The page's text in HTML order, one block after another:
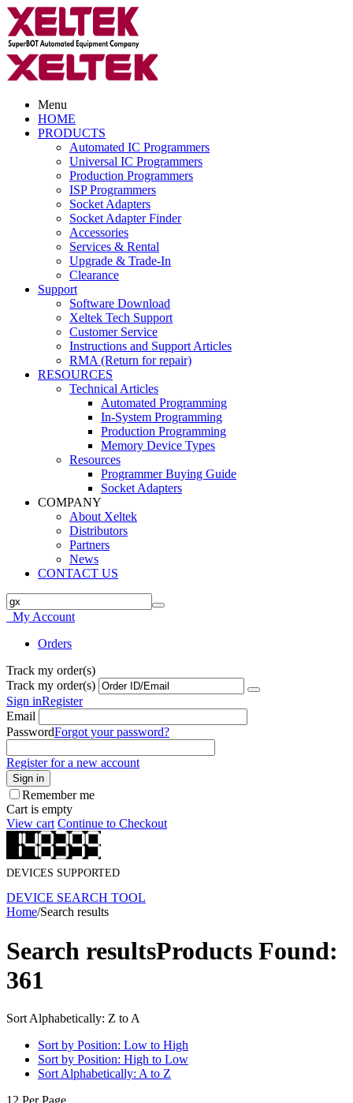
Menu
HOME
PRODUCTS
Automated IC Programmers
Universal IC Programmers
Production Programmers
ISP Programmers
Socket Adapters
Socket Adapter Finder
Accessories
Services & Rental
Upgrade & Trade-In
Clearance
Support
Software Download
Xeltek Tech Support
Customer Service
Instructions and Support Articles
RMA (Return for repair)
RESOURCES
Technical Articles
Automated Programming
In-System Programming
Production Programming
Memory Device Types
Resources
Programmer Buying Guide
Socket Adapters
COMPANY
About Xeltek
Distributors
Partners
News
CONTACT US
My Account
Orders
Track my order(s)
Track my order(s)
Sign inRegister
Email
PasswordForgot your password?
Register for a new account
Sign in
Remember me
Cart is empty
View cart Continue to Checkout
DEVICES SUPPORTED
DEVICE SEARCH TOOL
Home/Search results
Search resultsProducts Found:
361
Sort Alphabetically: Z to A
Sort by Position: Low to High
Sort by Position: High to Low
Sort Alphabetically: A to Z
12 Per Page